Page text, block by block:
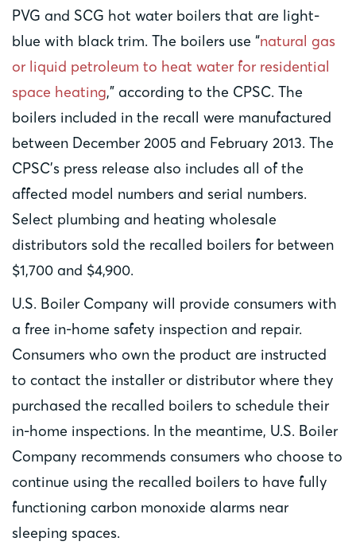
PVG and SCG hot water boilers that are light-
blue with black trim. The boilers use “natural gas
or liquid petroleum to heat water for residential
space heating,” according to the CPSC. The
boilers included in the recall were manufactured
between December 2005 and February 2013. The
CPSC’s press release also includes all of the
affected model numbers and serial numbers.
Select plumbing and heating wholesale
distributors sold the recalled boilers for between
$1,700 and $4,900.
U.S. Boiler Company will provide consumers with
a free in-home safety inspection and repair.
Consumers who own the product are instructed
to contact the installer or distributor where they
purchased the recalled boilers to schedule their
in-home inspections. In the meantime, U.S. Boiler
Company recommends consumers who choose to
continue using the recalled boilers to have fully
functioning carbon monoxide alarms near
sleeping spaces.